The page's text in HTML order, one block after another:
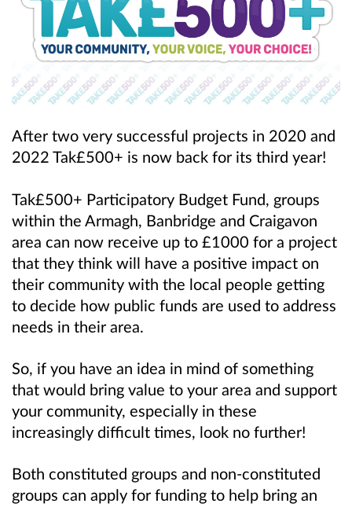
After two very successful projects in 2020 and
2022 Tak£500+ is now back for its third year!
Tak£500+ Participatory Budget Fund, groups
within the Armagh, Banbridge and Craigavon
area can now receive up to £1000 for a project
that they think will have a positive impact on
their community with the local people getting
to decide how public funds are used to address
needs in their area.
So, if you have an idea in mind of something
that would bring value to your area and support
your community, especially in these
increasingly difficult times, look no further!
Both constituted groups and non-constituted
groups can apply for funding to help bring an